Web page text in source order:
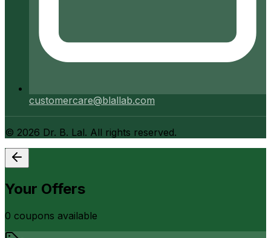
customercare@blallab.com
© 2026 Dr. B. Lal. All rights reserved.
Your Offers
0 coupons available